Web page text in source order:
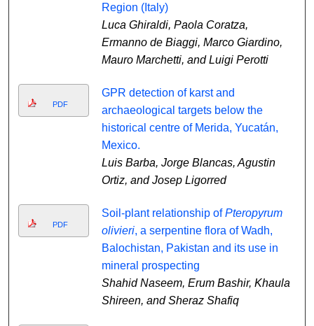
Region (Italy)
Luca Ghiraldi, Paola Coratza,
Ermanno de Biaggi, Marco Giardino,
Mauro Marchetti, and Luigi Perotti
PDF
GPR detection of karst and
archaeological targets below the
historical centre of Merida, Yucatán,
Mexico.
Luis Barba, Jorge Blancas, Agustin
Ortiz, and Josep Ligorred
PDF
Soil-plant relationship ofPteropyrum
olivieri, a serpentine flora of Wadh,
Balochistan, Pakistan and its use in
mineral prospecting
Shahid Naseem, Erum Bashir, Khaula
Shireen, and Sheraz Shafiq